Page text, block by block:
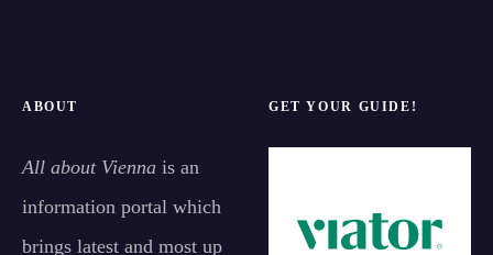
ABOUT
All about Vienna is an
information portal which
brings latest and most up
GET YOUR GUIDE!